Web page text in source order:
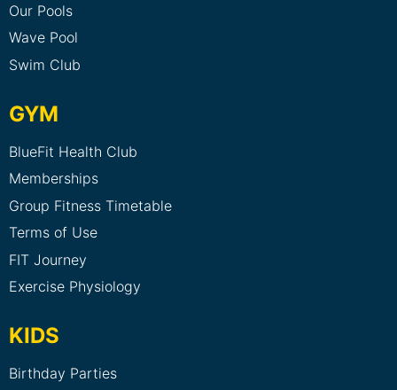
Our Pools
Wave Pool
Swim Club
GYM
BlueFit Health Club
Memberships
Group Fitness Timetable
Terms of Use
FIT Journey
Exercise Physiology
KIDS
Birthday Parties